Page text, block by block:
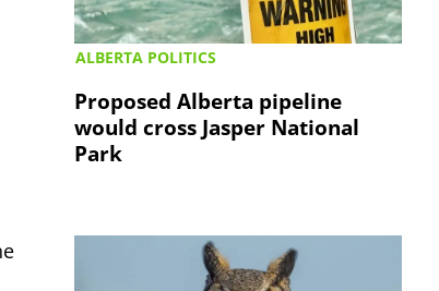
ALBERTA POLITICS
Proposed Alberta pipeline
would cross Jasper National
Park